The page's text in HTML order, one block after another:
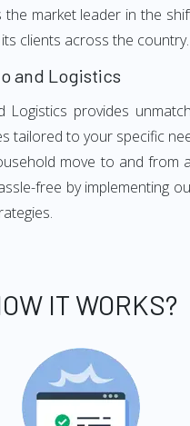
the market leader in the
clients across the country.
and Logistics
Logistics provides
tailored to your specific
move to and from
free by implementing
IT WORKS?